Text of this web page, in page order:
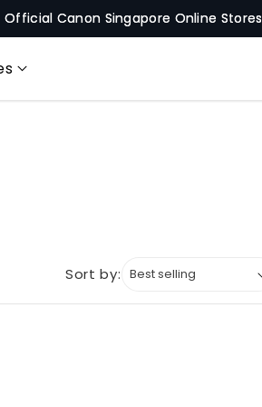
Canon Singapore Online Stores
Sort by: